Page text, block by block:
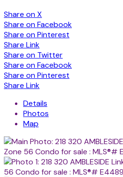
Share on X
Share on Facebook
Share on Pinterest
Share Link
Share on Twitter
Share on Facebook
Share on Pinterest
Share Link
Details
Photos
Map